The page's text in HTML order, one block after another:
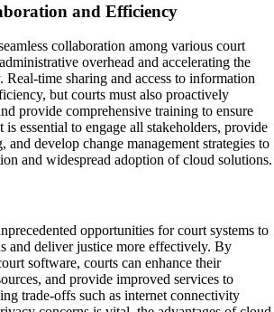
and Efficiency
collaboration among various court
overhead and accelerating the
Real-time sharing and access to information
but courts must also proactively
provide comprehensive training to ensure
essential to engage all stakeholders, provide
and develop change management strategies to
and widespread adoption of cloud solutions.
opportunities for court systems to
and deliver justice more effectively. By
software, courts can enhance their
and provide improved services to
trade-offs such as internet connectivity